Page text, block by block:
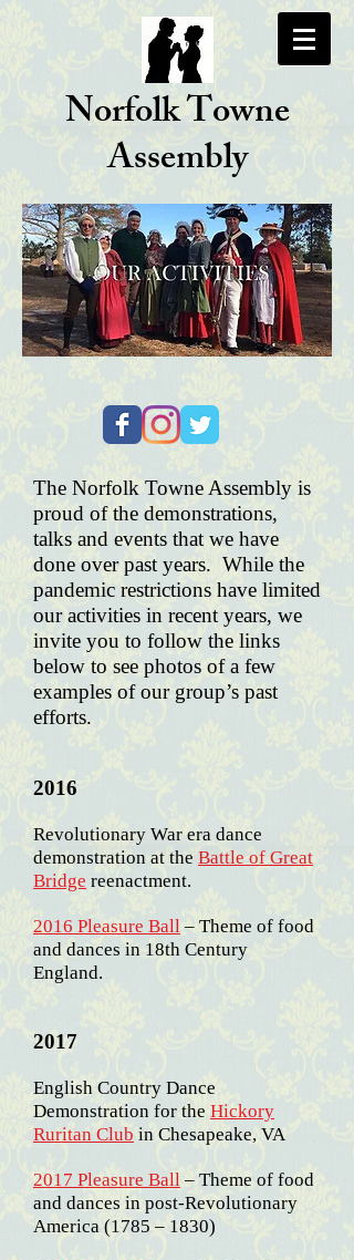
Norfolk Towne
Assembly
The Norfolk Towne Assembly is
proud of the demonstrations,
talks and events that we have
done over past years. While the
pandemic restrictions have limited
our activities in recent years, we
invite you to follow the links
below to see photos of a few
examples of our group’s past
efforts.
2016
Revolutionary War era dance
demonstration at the Battle of Great
Bridge reenactment.
2016 Pleasure Ball– Theme of food
and dances in 18th Century
England.
2017
English Country Dance
Demonstration for the Hickory
Ruritan Club in Chesapeake, VA
2017 Pleasure Ball– Theme of food
and dances in post-Revolutionary
America (1785 – 1830)